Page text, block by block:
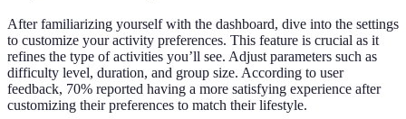
After familiarizing yourself with the dashboard, dive into the settings
to customize your activity preferences. This feature is crucial as it
refines the type of activities you’ll see. Adjust parameters such as
difficulty level, duration, and group size. According to user
feedback, 70% reported having a more satisfying experience after
customizing their preferences to match their lifestyle.